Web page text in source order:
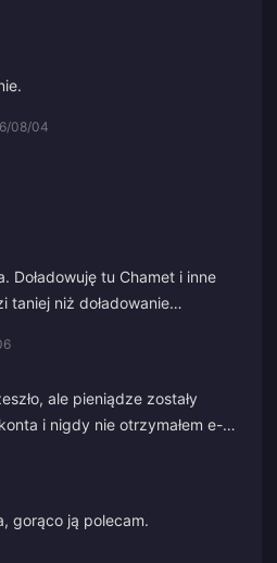
08/04
Doładowuję tu Chamet i inne
taniej niż doładowanie
ale pieniądze zostały
i nigdy nie otrzymałem e-
nie pomogła i myślę, że to
mówić po chińsku.
gorąco ją polecam.